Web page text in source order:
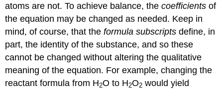
atoms are not. To achieve balance, thecoefficients of
the equation may be changed as needed. Keep in
mind, of course, that theformula subscripts define, in
part, the identity of the substance, and so these
cannot be changed without altering the qualitative
meaning of the equation. For example, changing the
reactant formula from H2O to H2O2 would yield